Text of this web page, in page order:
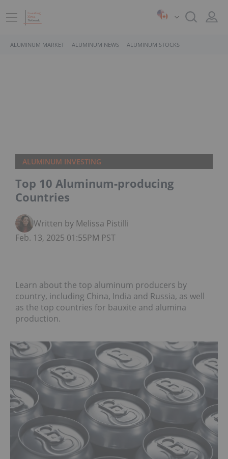
ALUMINUM MARKET ALUMINUM NEWS ALUMINUM STOCKS
ALUMINUM INVESTING
Top 10 Aluminum-producing
Countries
Written by Melissa Pistilli
Feb. 13, 2025 01:55PM PST
Learn about the top aluminum producers by
country, including China, India and Russia, as well
as the top countries for bauxite and alumina
production.